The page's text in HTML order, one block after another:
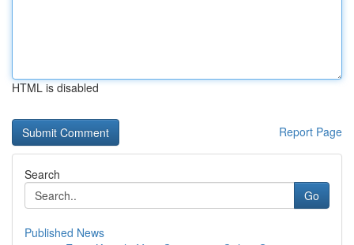
HTML is disabled
Report Page
Search
Go
Published News